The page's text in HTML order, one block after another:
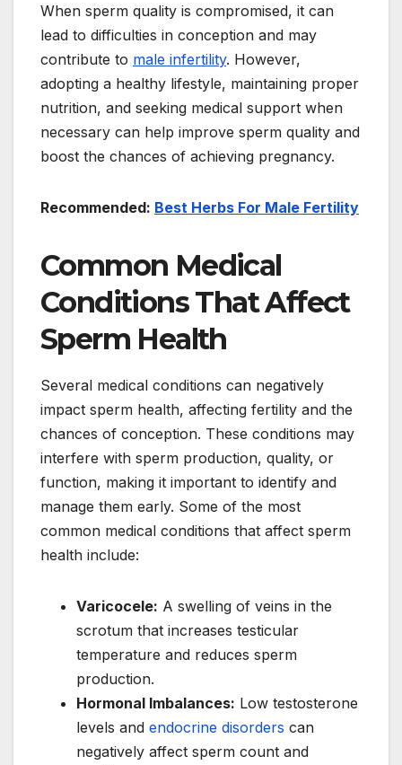
When sperm quality is compromised, it can
lead to difficulties in conception and may
contribute to male infertility. However,
adopting a healthy lifestyle, maintaining proper
nutrition, and seeking medical support when
necessary can help improve sperm quality and
boost the chances of achieving pregnancy.
Recommended: Best Herbs For Male Fertility
Common Medical
Conditions That Affect
Sperm Health
Several medical conditions can negatively
impact sperm health, affecting fertility and the
chances of conception. These conditions may
interfere with sperm production, quality, or
function, making it important to identify and
manage them early. Some of the most
common medical conditions that affect sperm
health include:
Varicocele: A swelling of veins in the
scrotum that increases testicular
temperature and reduces sperm
production.
Hormonal Imbalances: Low testosterone
levels and endocrine disorders can
negatively affect sperm count and